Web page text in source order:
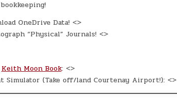
OneDrive Data! <>
“Physical” Journals! <>
Keith Moon Book: <>
Simulator (Take off/land Courtenay Airport!): <>